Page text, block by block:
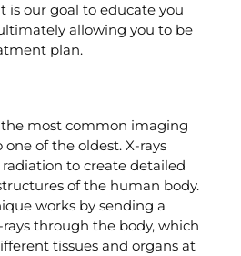
is our goal to educate you
allowing you to be
plan.
most common imaging
of the oldest. X-rays
to create detailed
of the human body.
works by sending a
through the body, which
tissues and organs at